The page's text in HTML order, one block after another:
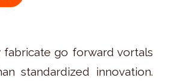
fabricate go forward vortals
standardized innovation.